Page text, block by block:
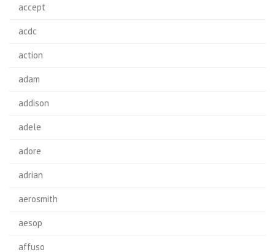
accept
acdc
action
adam
addison
adele
adore
adrian
aerosmith
aesop
affuso